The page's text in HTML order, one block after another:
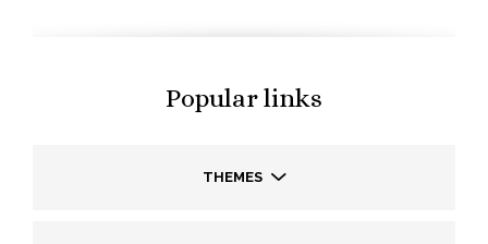
Popular links
THEMES